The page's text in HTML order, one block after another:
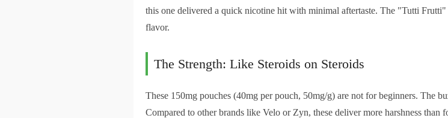
this one delivered a quick nicotine hit with minimal aftertaste. The "Tutti
flavor.
The Strength: Like Steroids on Steroids
These 150mg pouches (40mg per pouch, 50mg/g) are not for beginners. The
Compared to other brands like Velo or Zyn, these deliver more harshness